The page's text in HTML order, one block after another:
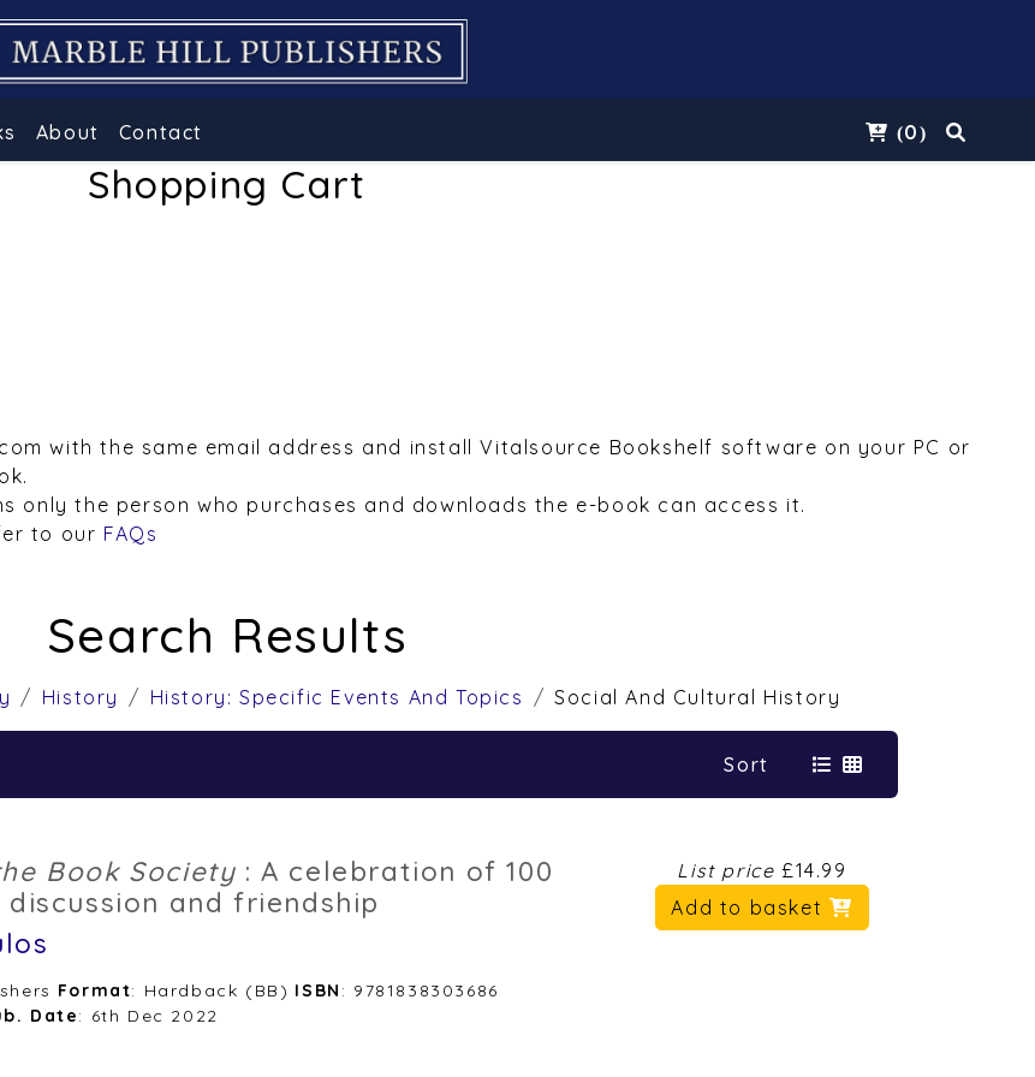
About Contact (0)
Shopping Cart
with the same email address and install Vitalsource Bookshelf software on your PC or
only the person who purchases and downloads the e-book can access it.
to our FAQs
Search Results
History History: Specific Events And Topics Social And Cultural History
Sort
Book Society : A celebration of 100
and friendship
Format: Hardback (BB) ISBN : 9781838303686
Date: 6th Dec 2022
List price £14.99
Add to basket